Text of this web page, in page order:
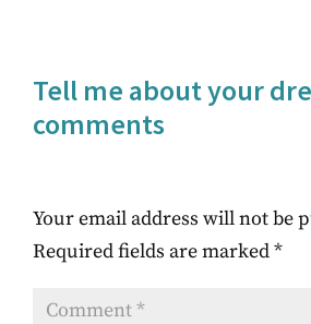
Tell me about your
comments
Your email address will not be
Required fields are marked*